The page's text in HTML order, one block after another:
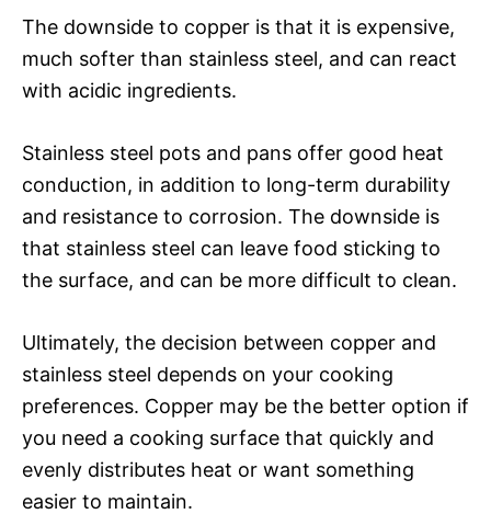
The downside to copper is that it is expensive,
much softer than stainless steel, and can react
with acidic ingredients.
Stainless steel pots and pans offer good heat
conduction, in addition to long-term durability
and resistance to corrosion. The downside is
that stainless steel can leave food sticking to
the surface, and can be more difficult to clean.
Ultimately, the decision between copper and
stainless steel depends on your cooking
preferences. Copper may be the better option if
you need a cooking surface that quickly and
evenly distributes heat or want something
easier to maintain.